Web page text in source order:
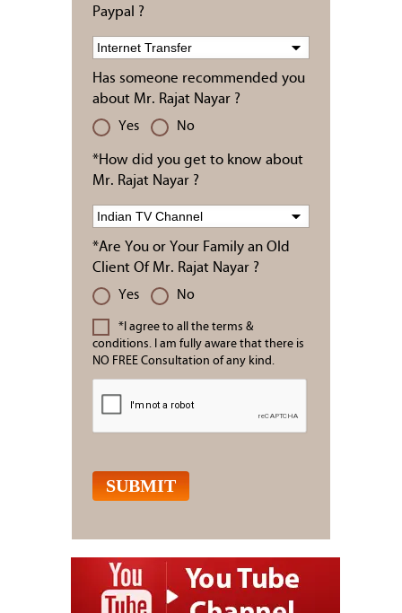
Paypal ?
Has someone recommended you
about Mr. Rajat Nayar ?
Yes No
*How did you get to know about
Mr. Rajat Nayar ?
*Are You or Your Family an Old
Client Of Mr. Rajat Nayar ?
Yes No
*I agree to all the terms &
conditions. I am fully aware that there is
NO FREE Consultation of any kind.